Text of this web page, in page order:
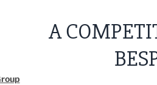
Affilius Group
A